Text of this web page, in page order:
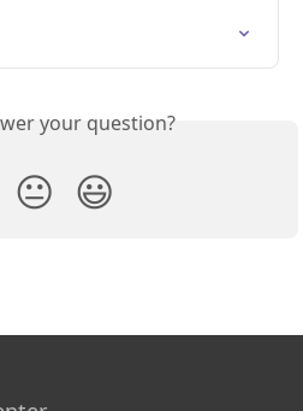
your question?
😐 😃